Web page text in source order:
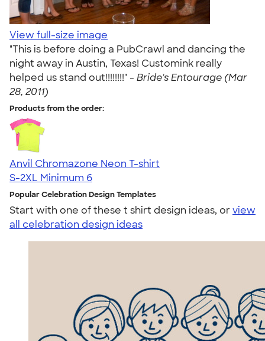
View full-size image
"This is before doing a PubCrawl and dancing the
night away in Austin, Texas! Customink really
helped us stand out!!!!!!!!" - Bride's Entourage (Mar
28, 2011)
Products from the order:
Anvil Chromazone Neon T-shirt
S-2XL Minimum 6
Popular Celebration Design Templates
Start with one of these t shirt design ideas, orview
all celebration design ideas